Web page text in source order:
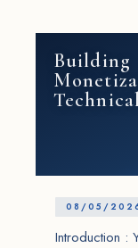
08/05/
Introduction :